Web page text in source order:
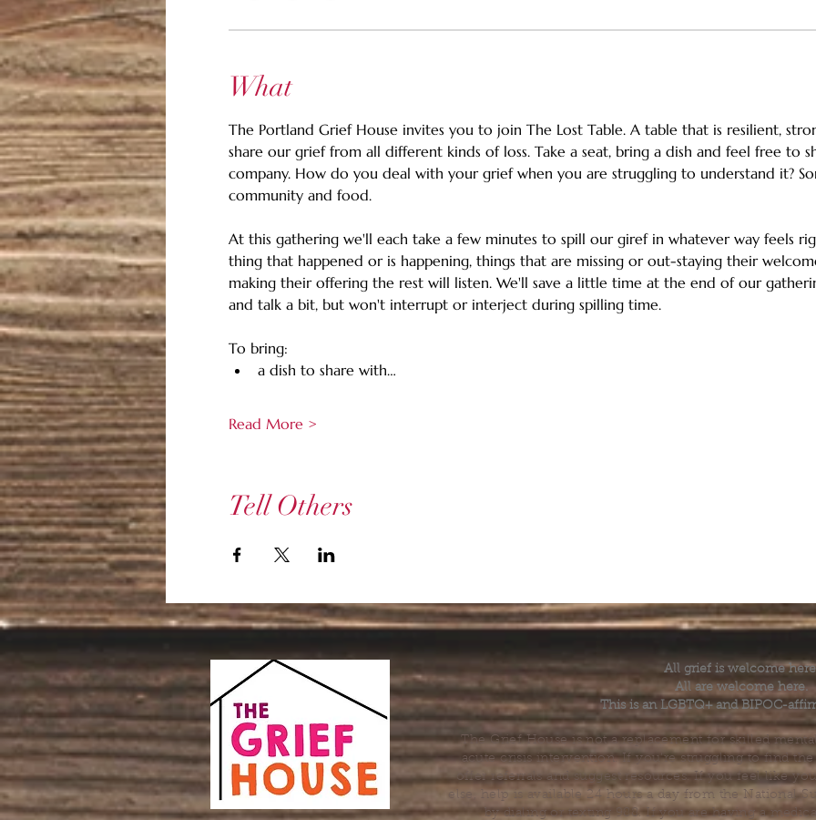
What
The Portland Grief House invites you to join The Lost Table. A table that is resilient,
share our grief from all different kinds of loss. Take a seat, bring a dish and feel free to
company. How do you deal with your grief when you are struggling to understand it?
community and food.
At this gathering we'll each take a few minutes to spill our giref in whatever way feels
thing that happened or is happening, things that are missing or out-staying their
making their offering the rest will listen. We'll save a little time at the end of our
and talk a bit, but won't interrupt or interject during spilling time.
To bring:
a dish to share with…
Read More >
Tell Others
All grief is welcome
All are welcome here.
This is an LGBTQ+ and BIPOC-
The Grief House is not a replacement for skilled
acute crisis intervention. If you’re struggling to find
offer referrals and suggest resources. If you feel like
else, help is available 24 hours a day from the National
by dialing or texting 988. If you are having a